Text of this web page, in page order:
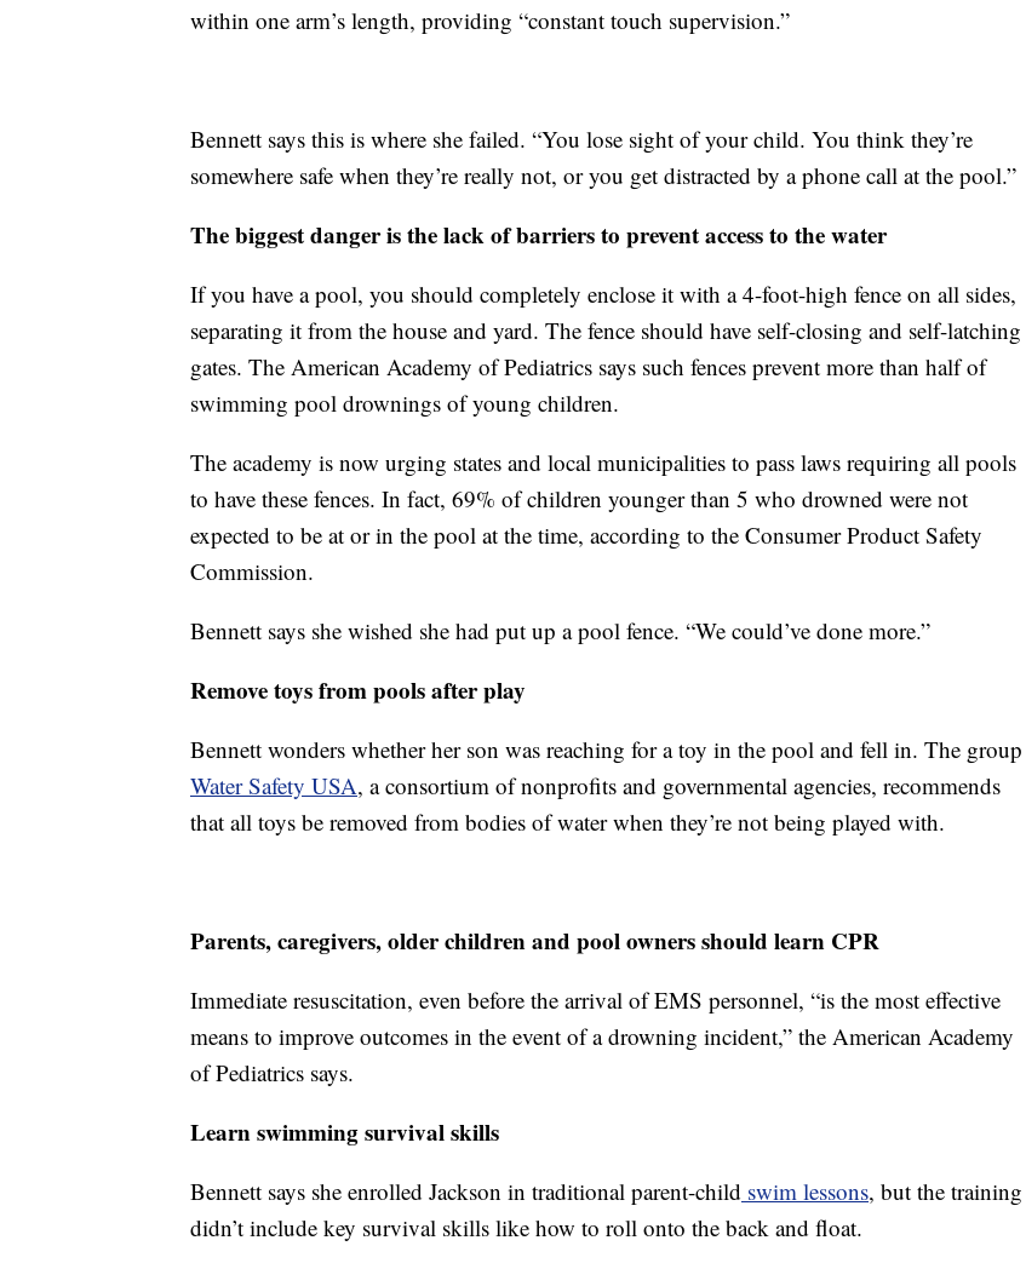
within one arm’s length, providing “constant touch supervision.”
Bennett says this is where she failed. “You lose sight of your child. You think they’re
somewhere safe when they’re really not, or you get distracted by a phone call at the pool.”
The biggest danger is the lack of barriers to prevent access to the water
If you have a pool, you should completely enclose it with a 4-foot-high fence on all sides,
separating it from the house and yard. The fence should have self-closing and self-latching
gates. The American Academy of Pediatrics says such fences prevent more than half of
swimming pool drownings of young children.
The academy is now urging states and local municipalities to pass laws requiring all pools
to have these fences. In fact, 69% of children younger than 5 who drowned were not
expected to be at or in the pool at the time, according to the Consumer Product Safety
Commission.
Bennett says she wished she had put up a pool fence. “We could’ve done more.”
Remove toys from pools after play
Bennett wonders whether her son was reaching for a toy in the pool and fell in. The group
Water Safety USA, a consortium of nonprofits and governmental agencies, recommends
that all toys be removed from bodies of water when they’re not being played with.
Parents, caregivers, older children and pool owners should learn CPR
Immediate resuscitation, even before the arrival of EMS personnel, “is the most effective
means to improve outcomes in the event of a drowning incident,” the American Academy
of Pediatrics says.
Learn swimming survival skills
Bennett says she enrolled Jackson in traditional parent-child swim lessons, but the training
didn’t include key survival skills like how to roll onto the back and float.